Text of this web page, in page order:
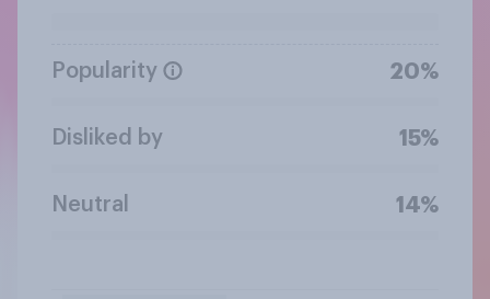
Popularity 20%
Disliked by 15%
Neutral 14%